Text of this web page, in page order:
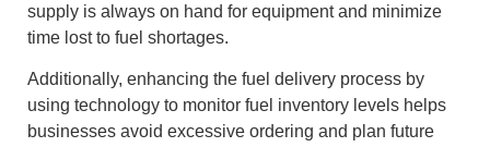
supply is always on hand for equipment and minimize
time lost to fuel shortages.
Additionally, enhancing the fuel delivery process by
using technology to monitor fuel inventory levels helps
businesses avoid excessive ordering and plan future